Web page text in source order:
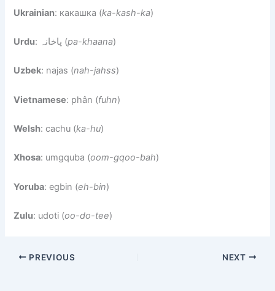
Ukrainian: какашка (ka-kash-ka)
Urdu : پاخانہ (pa-khaana)
Uzbek: najas (nah-jahss)
Vietnamese: phân (fuhn)
Welsh: cachu (ka-hu)
Xhosa: umgquba (oom-gqoo-bah)
Yoruba: egbin (eh-bin)
Zulu: udoti (oo-do-tee)
PREVIOUS NEXT